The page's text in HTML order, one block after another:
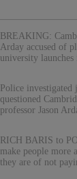
BREAKING:
Arday accused of
university launches
Police
questioned
professor Jason
RICH BARIS to
make people more
they are of not